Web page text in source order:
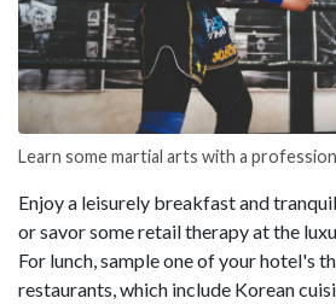
Learn some martial arts with a
Enjoy a leisurely breakfast and
or savor some retail therapy at the
For lunch, sample one of your hotel's
restaurants, which include Korean